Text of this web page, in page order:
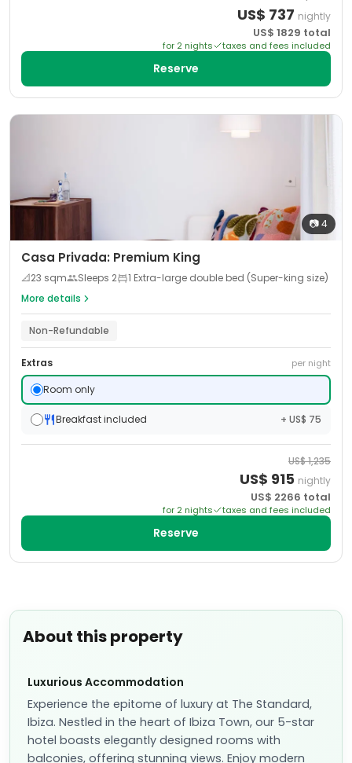
About this property
Luxurious Accommodation
Experience the epitome of luxury at The Standard,
Ibiza. Nestled in the heart of Ibiza Town, our 5-star
hotel boasts elegantly designed rooms with
balconies, offering stunning views. Enjoy modern
US$ 737 nightly
US$ 1829 total
for 2 nights taxes and fees included
Reserve
📷4
Casa Privada: Premium King
📐23 sqm Sleeps 2
1 Extra-large double bed (Super-king size)
More details
Non-Refundable
Extras per night
Room only
Breakfast included + US$ 75
US$1,235
US$ 915 nightly
US$ 2266 total
for 2 nights taxes and fees included
Reserve